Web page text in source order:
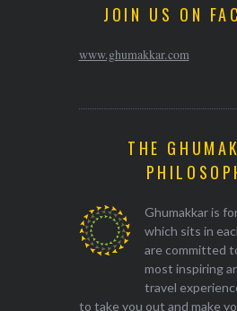
JOIN US ON
www.ghumakkar.com
THE
Ghumakkar is
which sits in
are committed
most inspiring
travel
to take you out and make